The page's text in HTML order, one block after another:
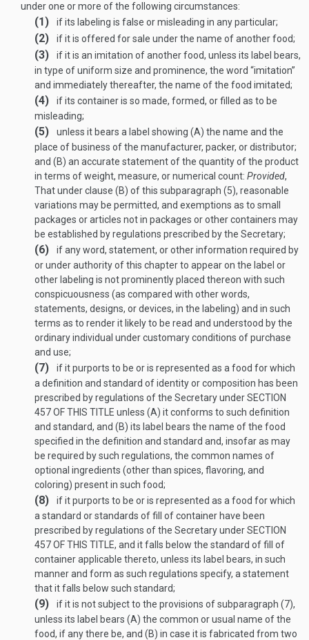
under one or more of the following circumstances:
(1) if its labeling is false or misleading in any particular;
(2) if it is offered for sale under the name of another food;
(3)
if it is an imitation of another food, unless its label bears,
in type of uniform size and prominence, the word “imitation”
and immediately thereafter, the name of the food imitated;
(4)
if its container is so made, formed, or filled as to be
misleading;
(5)
unless it bears a label showing (A) the name and the
place of business of the manufacturer, packer, or distributor;
and (B) an accurate statement of the quantity of the product
in terms of weight, measure, or numerical count: Provided,
That under clause (B) of this subparagraph (5), reasonable
variations may be permitted, and exemptions as to small
packages or articles not in packages or other containers may
be established by regulations prescribed by the Secretary;
(6)
if any word, statement, or other information required by
or under authority of this chapter to appear on the label or
other labeling is not prominently placed thereon with such
conspicuousness (as compared with other words,
statements, designs, or devices, in the labeling) and in such
terms as to render it likely to be read and understood by the
ordinary individual under customary conditions of purchase
and use;
(7)
if it purports to be or is represented as a food for which
a definition and standard of identity or composition has been
prescribed by regulations of the Secretary underSECTION
457 OF THIS TITLE unless (A) it conforms to such definition
and standard, and (B) its label bears the name of the food
specified in the definition and standard and, insofar as may
be required by such regulations, the common names of
optional ingredients (other than spices, flavoring, and
coloring) present in such food;
(8)
if it purports to be or is represented as a food for which
a standard or standards of fill of container have been
prescribed by regulations of the Secretary underSECTION
457 OF THIS TITLE, and it falls below the standard of fill of
container applicable thereto, unless its label bears, in such
manner and form as such regulations specify, a statement
that it falls below such standard;
(9)
if it is not subject to the provisions of subparagraph (7),
unless its label bears (A) the common or usual name of the
food, if any there be, and (B) in case it is fabricated from two